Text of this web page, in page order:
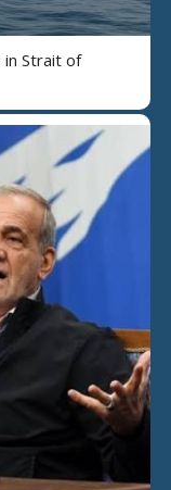
in Strait of